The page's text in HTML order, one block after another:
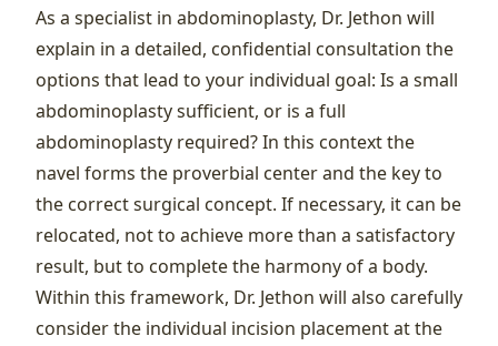
As a specialist in abdominoplasty, Dr. Jethon will
explain in a detailed, confidential consultation the
options that lead to your individual goal: Is a small
abdominoplasty sufficient, or is a full
abdominoplasty required? In this context the
navel forms the proverbial center and the key to
the correct surgical concept. If necessary, it can be
relocated, not to achieve more than a satisfactory
result, but to complete the harmony of a body.
Within this framework, Dr. Jethon will also carefully
consider the individual incision placement at the